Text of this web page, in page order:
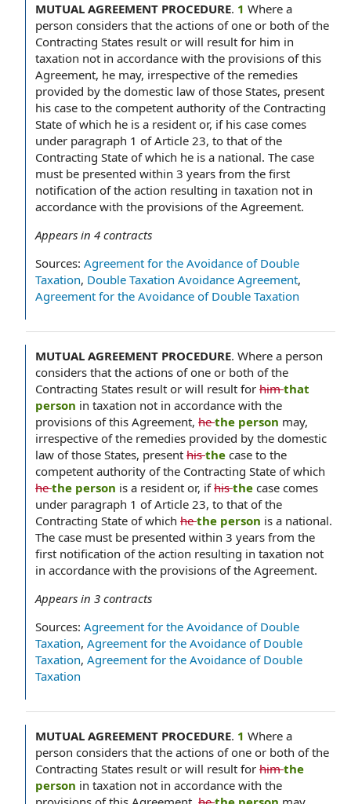
MUTUAL AGREEMENT PROCEDURE. 1 Where a
person considers that the actions of one or both of the
Contracting States result or will result for him in
taxation not in accordance with the provisions of this
Agreement, he may, irrespective of the remedies
provided by the domestic law of those States, present
his case to the competent authority of the Contracting
State of which he is a resident or, if his case comes
under paragraph 1 of Article 23, to that of the
Contracting State of which he is a national. The case
must be presented within 3 years from the first
notification of the action resulting in taxation not in
accordance with the provisions of the Agreement.
Appears in 4 contracts
Sources: Agreement for the Avoidance of Double
Taxation, Double Taxation Avoidance Agreement,
Agreement for the Avoidance of Double Taxation
MUTUAL AGREEMENT PROCEDURE. Where a person
considers that the actions of one or both of the
Contracting States result or will result for himthat
person in taxation not in accordance with the
provisions of this Agreement, hethe person may,
irrespective of the remedies provided by the domestic
law of those States, present histhe case to the
competent authority of the Contracting State of which
hethe person is a resident or, ifhisthe case comes
under paragraph 1 of Article 23, to that of the
Contracting State of which hethe person is a national.
The case must be presented within 3 years from the
first notification of the action resulting in taxation not
in accordance with the provisions of the Agreement.
Appears in 3 contracts
Sources: Agreement for the Avoidance of Double
Taxation, Agreement for the Avoidance of Double
Taxation, Agreement for the Avoidance of Double
Taxation
MUTUAL AGREEMENT PROCEDURE. 1 Where a
person considers that the actions of one or both of the
Contracting States result or will result for himthe
person in taxation not in accordance with the